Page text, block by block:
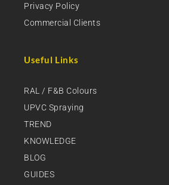
Privacy Policy
Commercial Clients
Useful Links
RAL / F&B Colours
UPVC Spraying
TREND
KNOWLEDGE
BLOG
GUIDES